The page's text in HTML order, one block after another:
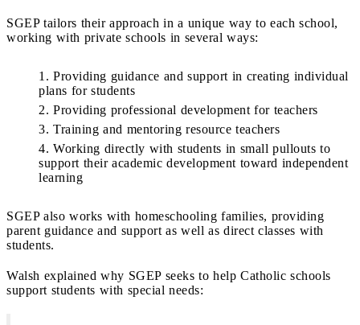
SGEP tailors their approach in a unique way to each school,
working with private schools in several ways:
Providing guidance and support in creating individual
plans for students
Providing professional development for teachers
Training and mentoring resource teachers
Working directly with students in small pullouts to
support their academic development toward independent
learning
SGEP also works with homeschooling families, providing
parent guidance and support as well as direct classes with
students.
Walsh explained why SGEP seeks to help Catholic schools
support students with special needs: